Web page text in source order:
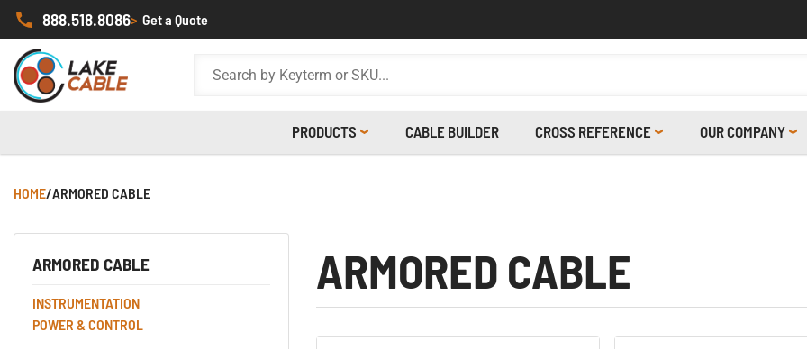
888.518.8086> Get a Quote
PRODUCTS CABLE BUILDER CROSS REFERENCE OUR COMPANY
HOME/ARMORED CABLE
ARMORED CABLE
INSTRUMENTATION
POWER & CONTROL
ARMORED CABLE